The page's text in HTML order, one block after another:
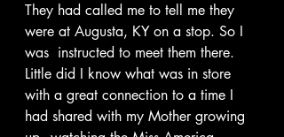
They had called me to tell me they
were at Augusta, KY on a stop. So I
was  instructed to meet them there.
Little did I know what was in store
with a great connection to a time I
had shared with my Mother growing